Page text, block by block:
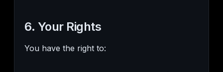
6. Your Rights
You have the right to: